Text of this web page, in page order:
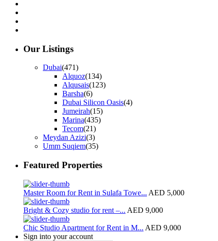
Our Listings
Dubai(471)
Alquoz(134)
Alqusais(123)
Barsha(6)
Dubai Silicon Oasis(4)
Jumeirah(15)
Marina(435)
Tecom(21)
Meydan Azizi(3)
Umm Suqiem(35)
Featured Properties
Master Room for Rent in Sulafa Towe... AED 5,000
Bright & Cozy studio for rent –... AED 9,000
Chic Studio Apartment for Rent in M... AED 9,000
Sign into your account